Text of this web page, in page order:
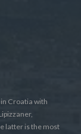
Croatia with
latter is the most